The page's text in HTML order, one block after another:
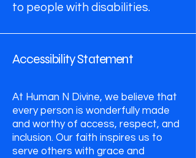
to people with disabilities.
Accessibility Statement
At Human N Divine, we believe that
every person is wonderfully made
and worthy of access, respect, and
inclusion. Our faith inspires us to
serve others with grace and